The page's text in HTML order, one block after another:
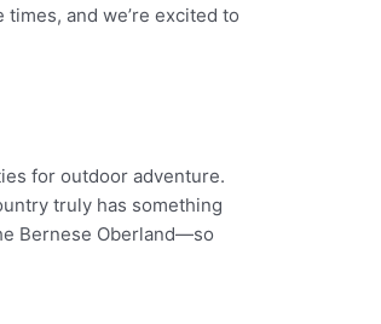
and we’re excited to
for outdoor adventure.
truly has something
Bernese Oberland—so